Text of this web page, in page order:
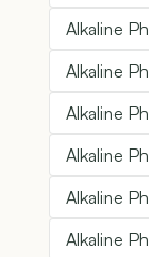
Alkaline
Alkaline
Alkaline
Alkaline
Alkaline
Alkaline